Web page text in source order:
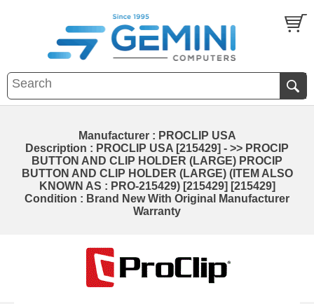
Manufacturer : PROCLIP USA
Description : PROCLIP USA [215429] - >> PROCIP
BUTTON AND CLIP HOLDER (LARGE) PROCIP
BUTTON AND CLIP HOLDER (LARGE) (ITEM ALSO
KNOWN AS : PRO-215429) [215429] [215429]
Condition : Brand New With Original Manufacturer
Warranty